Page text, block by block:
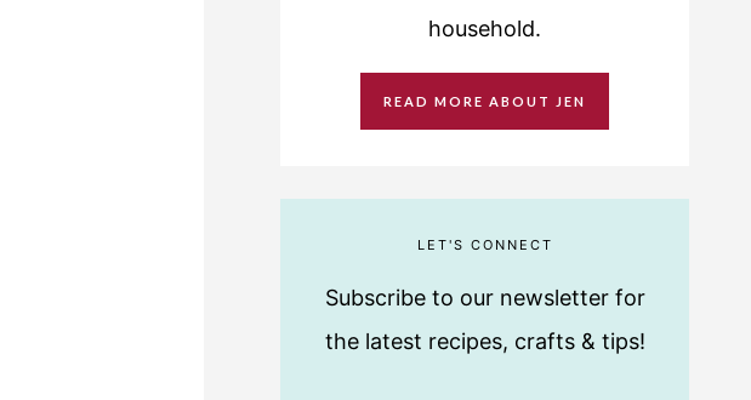
household.
READ MORE ABOUT JEN
LET'S CONNECT
Subscribe to our newsletter for
the latest recipes, crafts & tips!